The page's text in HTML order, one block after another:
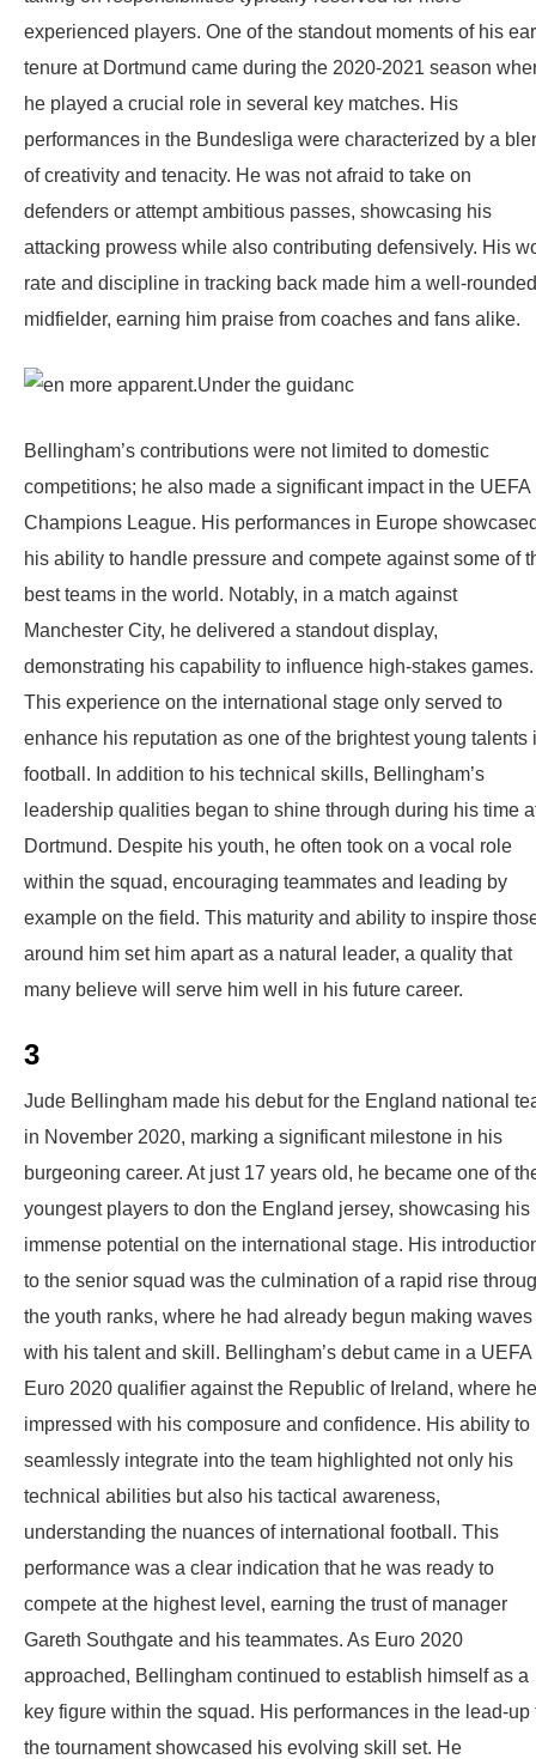
experienced players. One of the standout moments of his
tenure at Dortmund came during the 2020-2021 season
he played a crucial role in several key matches. His
performances in the Bundesliga were characterized by a
of creativity and tenacity. He was not afraid to take on
defenders or attempt ambitious passes, showcasing his
attacking prowess while also contributing defensively. His
rate and discipline in tracking back made him a well-rounded
midfielder, earning him praise from coaches and fans alike.
Bellingham’s contributions were not limited to domestic
competitions; he also made a significant impact in the UEFA
Champions League. His performances in Europe
his ability to handle pressure and compete against some of
best teams in the world. Notably, in a match against
Manchester City, he delivered a standout display,
demonstrating his capability to influence high-stakes games.
This experience on the international stage only served to
enhance his reputation as one of the brightest young talents
football. In addition to his technical skills, Bellingham’s
leadership qualities began to shine through during his time
Dortmund. Despite his youth, he often took on a vocal role
within the squad, encouraging teammates and leading by
example on the field. This maturity and ability to inspire
around him set him apart as a natural leader, a quality that
many believe will serve him well in his future career.
3
Jude Bellingham made his debut for the England national
in November 2020, marking a significant milestone in his
burgeoning career. At just 17 years old, he became one of
youngest players to don the England jersey, showcasing his
immense potential on the international stage. His
to the senior squad was the culmination of a rapid rise
the youth ranks, where he had already begun making waves
with his talent and skill. Bellingham’s debut came in a UEFA
Euro 2020 qualifier against the Republic of Ireland, where he
impressed with his composure and confidence. His ability to
seamlessly integrate into the team highlighted not only his
technical abilities but also his tactical awareness,
understanding the nuances of international football. This
performance was a clear indication that he was ready to
compete at the highest level, earning the trust of manager
Gareth Southgate and his teammates. As Euro 2020
approached, Bellingham continued to establish himself as a
key figure within the squad. His performances in the lead-up
the tournament showcased his evolving skill set. He